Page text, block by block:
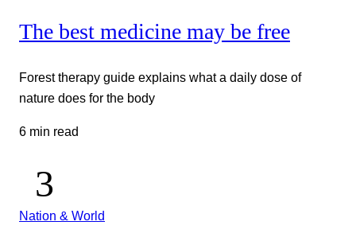
The best medicine may be free
Forest therapy guide explains what a daily dose of
nature does for the body
6 min read
Nation & World